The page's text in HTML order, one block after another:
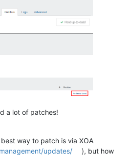
a lot of patches!
way to patch is via XOA
updates/
), but how